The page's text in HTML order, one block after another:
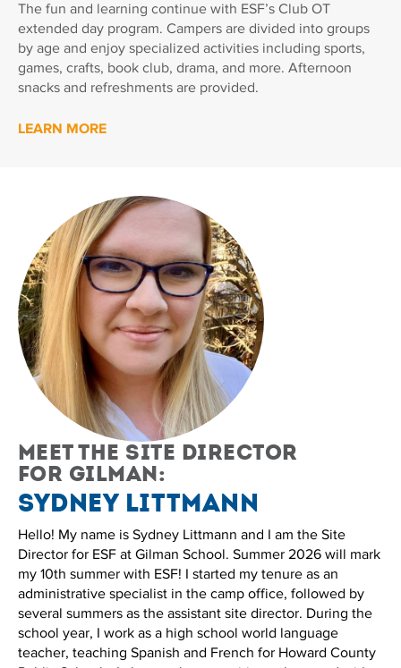
The fun and learning continue with ESF’s Club OT
extended day program. Campers are divided into groups
by age and enjoy specialized activities including sports,
games, crafts, book club, drama, and more. Afternoon
snacks and refreshments are provided.
LEARN MORE
Meet the site director
for Gilman:
Sydney Littmann
Hello! My name is Sydney Littmann and I am the Site
Director for ESF at Gilman School. Summer 2026 will mark
my 10th summer with ESF! I started my tenure as an
administrative specialist in the camp office, followed by
several summers as the assistant site director. During the
school year, I work as a high school world language
teacher, teaching Spanish and French for Howard County